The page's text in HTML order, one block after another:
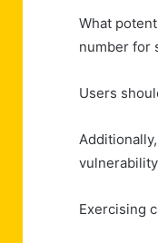
What
number for
Users
Exercising